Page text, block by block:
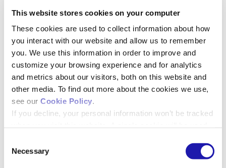
This website stores cookies on your computer
These cookies are used to collect information about how
you interact with our website and allow us to remember
you. We use this information in order to improve and
customize your browsing experience and for analytics
and metrics about our visitors, both on this website and
other media. To find out more about the cookies we use,
see our Cookie Policy.
If you decline, your personal information won’t be tracked
anonymized, non-identifying data to measure basic site
Necessary
single website.
Buyers are more easily able to find the most
reasonably priced product... quickly.
Many search functions in PunchOut systems
are outdated and less sophisticated. This
causes frustration for scientists and lab
managers when it takes multiple tries or
specific product numbers to find the items
they’re looking for.
Products are available with updated availability
options, which makes it easier for buyers to make
more educated procurement decisions.